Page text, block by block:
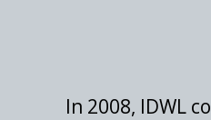
In 2008, IDWL